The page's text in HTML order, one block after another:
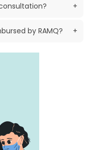
+
by RAMQ? +